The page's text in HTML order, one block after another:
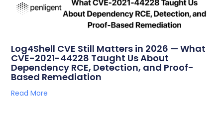
Log4Shell CVE Still Matters in 2026 — What
CVE-2021-44228 Taught Us About
Dependency RCE, Detection, and Proof-
Based Remediation
Read More